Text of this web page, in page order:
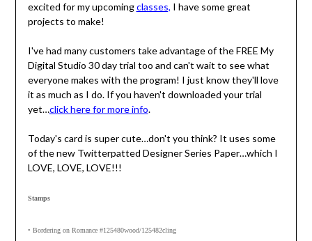
excited for my upcomingclasses, I have some great
projects to make!
I've had many customers take advantage of the FREE My
Digital Studio 30 day trial too and can't wait to see what
everyone makes with the program! I just know they'll love
it as much as I do. If you haven't downloaded your trial
yet…click here for more info.
Today's card is super cute…don't you think? It uses some
of the new Twitterpatted Designer Series Paper…which I
LOVE, LOVE, LOVE!!!
Stamps
• Bordering on Romance #125480wood/125482cling